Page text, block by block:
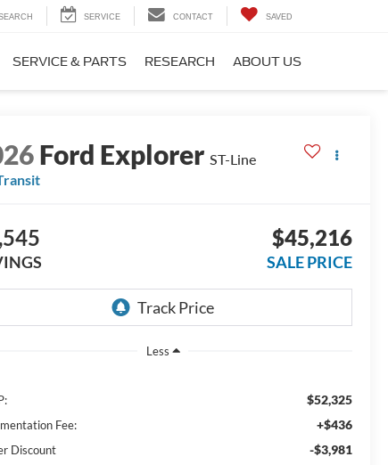
SERVICE CONTACT SAVED
SERVICE & PARTS RESEARCH ABOUT US
Ford Explorer ST-Line
$45,216
SALE PRICE
Less
$52,325
Fee: +$436
Discount -$3,981